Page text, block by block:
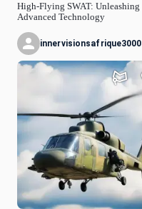
High-Flying SWAT: Unleashing
Advanced Technology
innervisionsafrique3000